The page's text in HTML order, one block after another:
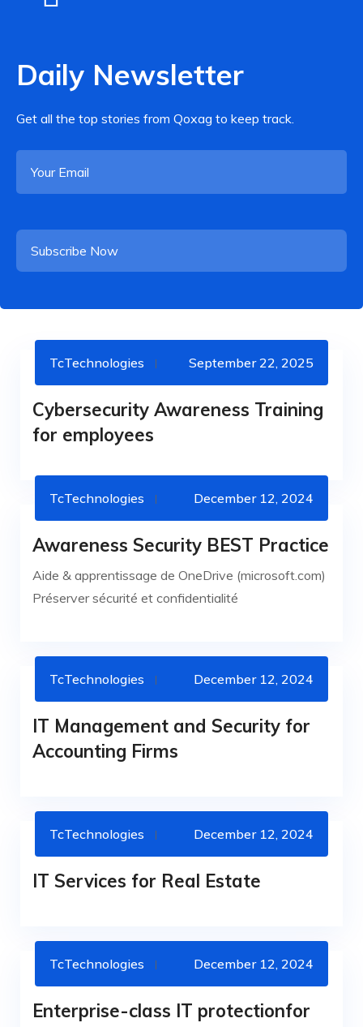
Daily Newsletter
Get all the top stories from Qoxag to keep track.
CYBERSECURITY
TcTechnologies September 22, 2025
Cybersecurity Awareness Training
for employees
NEWS
TcTechnologies December 12, 2024
Awareness Security BEST Practice
Aide & apprentissage de OneDrive (microsoft.com)
Préserver sécurité et confidentialité
IT SERVICES
TcTechnologies December 12, 2024
IT Management and Security for
Accounting Firms
IT SERVICES
TcTechnologies December 12, 2024
IT Services for Real Estate
IT SERVICES
TcTechnologies December 12, 2024
Enterprise-class IT protectionfor